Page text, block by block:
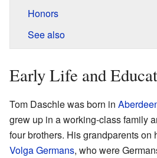
Honors
See also
Early Life and
Tom Daschle was born in
grew up in a working-class family
four brothers. His grandparents on
Volga Germans, who were